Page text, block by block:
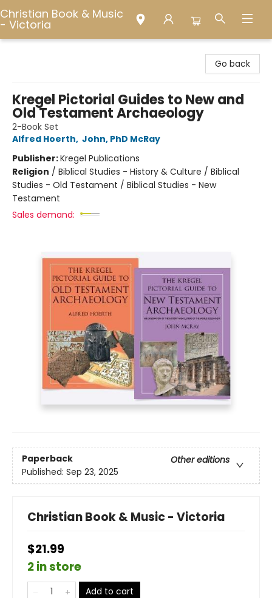
Christian Book & Music
- Victoria
Go back
Kregel Pictorial Guides to New and
Old Testament Archaeology
2-Book Set
Alfred Hoerth, John, PhD McRay
Publisher:Kregel Publications
Religion / Biblical Studies - History & Culture / Biblical
Studies - Old Testament / Biblical Studies - New
Testament
Sales demand:
Paperback
Other editions
Published: Sep 23, 2025
Christian Book & Music - Victoria
$21.99
2 in store
Add to cart